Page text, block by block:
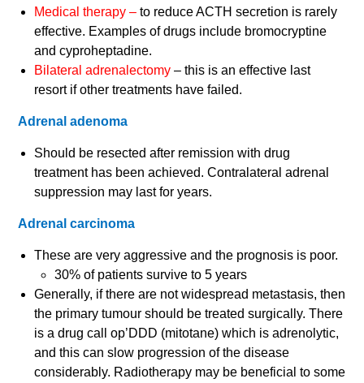
Medical therapy – to reduce ACTH secretion is rarely
effective. Examples of drugs include bromocryptine
and cyproheptadine.
Bilateral adrenalectomy – this is an effective last
resort if other treatments have failed.
Adrenal adenoma
Should be resected after remission with drug
treatment has been achieved. Contralateral adrenal
suppression may last for years.
Adrenal carcinoma
These are very aggressive and the prognosis is poor.
30% of patients survive to 5 years
Generally, if there are not widespread metastasis, then
the primary tumour should be treated surgically. There
is a drug call op’DDD (mitotane) which is adrenolytic,
and this can slow progression of the disease
considerably. Radiotherapy may be beneficial to some